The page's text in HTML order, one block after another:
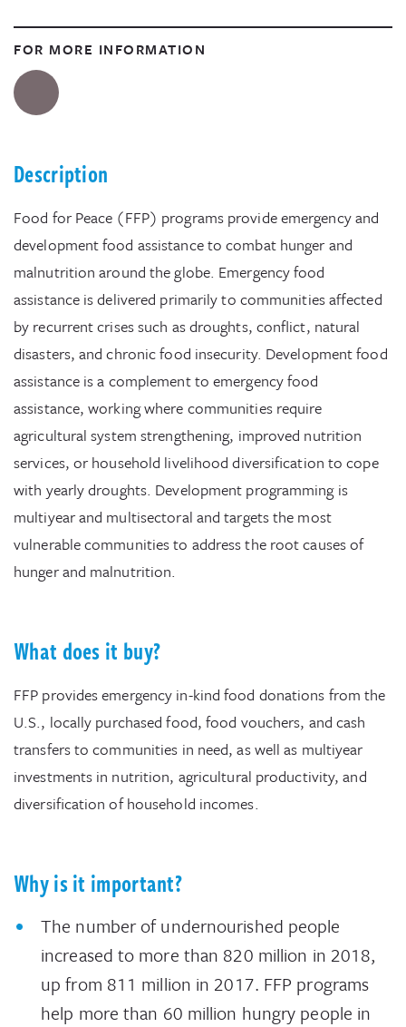
FOR MORE INFORMATION
Description
Food for Peace (FFP) programs provide emergency and
development food assistance to combat hunger and
malnutrition around the globe. Emergency food
assistance is delivered primarily to communities affected
by recurrent crises such as droughts, conflict, natural
disasters, and chronic food insecurity. Development food
assistance is a complement to emergency food
assistance, working where communities require
agricultural system strengthening, improved nutrition
services, or household livelihood diversification to cope
with yearly droughts. Development programming is
multiyear and multisectoral and targets the most
vulnerable communities to address the root causes of
hunger and malnutrition.
What does it buy?
FFP provides emergency in-kind food donations from the
U.S., locally purchased food, food vouchers, and cash
transfers to communities in need, as well as multiyear
investments in nutrition, agricultural productivity, and
diversification of household incomes.
Why is it important?
The number of undernourished people
increased to more than 820 million in 2018,
up from 811 million in 2017. FFP programs
help more than 60 million hungry people in